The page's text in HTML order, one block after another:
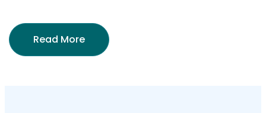
Read More